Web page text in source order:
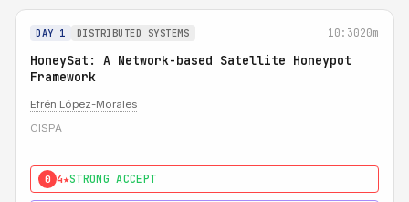
DAY 1 DISTRIBUTED SYSTEMS 10:3020m
HoneySat: A Network-based Satellite Honeypot
Framework
Efrén López-Morales
CISPA
0 4★STRONG ACCEPT